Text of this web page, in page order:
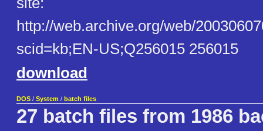
http://web.archive.org/web/
scid=kb;EN-US;Q256015 256015
download
DOS / System / batch files
27 batch files from 1986